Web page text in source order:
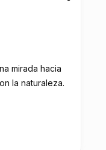
mirada hacia
la naturaleza.